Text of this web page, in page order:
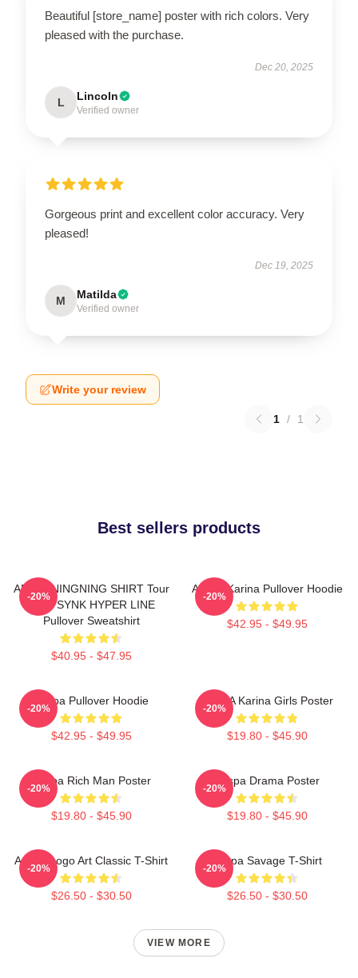
Beautiful [store_name] poster with rich colors. Very
pleased with the purchase.
Dec 20, 2025
L Lincoln
Verified owner
Gorgeous print and excellent color accuracy. Very
pleased!
Dec 19, 2025
M Matilda
Verified owner
Write your review
1 / 1
Best sellers products
AESPA NINGNING SHIRT Tour
2023 SYNK HYPER LINE
Pullover Sweatshirt
$40.95 - $47.95
-20%
Aespa Karina Pullover Hoodie
$42.95 - $49.95
-20%
Aespa Pullover Hoodie
$42.95 - $49.95
-20%
AESPA Karina Girls Poster
$19.80 - $45.90
-20%
Aespa Rich Man Poster
$19.80 - $45.90
-20%
Aespa Drama Poster
$19.80 - $45.90
-20%
Aespa Logo Art Classic T-Shirt
$26.50 - $30.50
-20%
Aespa Savage T-Shirt
$26.50 - $30.50
-20%
VIEW MORE